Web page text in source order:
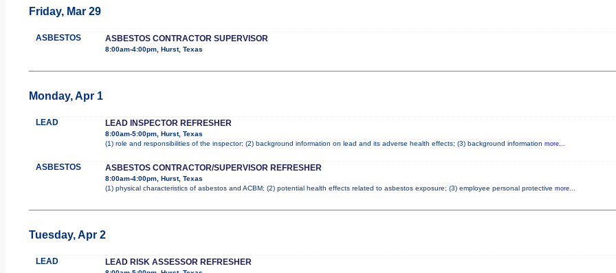
Friday, Mar 29
ASBESTOS ASBESTOS CONTRACTOR SUPERVISOR
8:00am-4:00pm, Hurst, Texas
Monday, Apr 1
LEAD LEAD INSPECTOR REFRESHER
8:00am-5:00pm, Hurst, Texas
(1) role and responsibilities of the inspector; (2) background information on lead and its adverse health effects; (3) background information more...
ASBESTOS ASBESTOS CONTRACTOR/SUPERVISOR REFRESHER
8:00am-4:00pm, Hurst, Texas
(1) physical characteristics of asbestos and ACBM; (2) potential health effects related to asbestos exposure; (3) employee personal protective more...
Tuesday, Apr 2
LEAD LEAD RISK ASSESSOR REFRESHER